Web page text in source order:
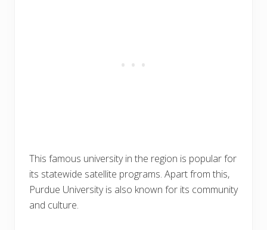
This famous university in the region is popular for
its statewide satellite programs. Apart from this,
Purdue University is also known for its community
and culture.